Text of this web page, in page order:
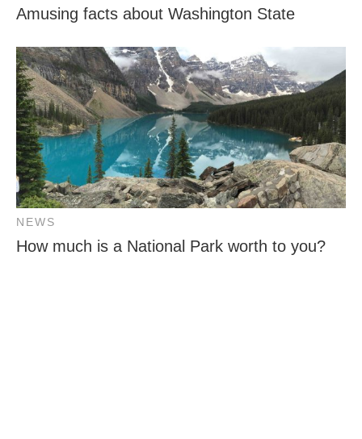
Amusing facts about Washington State
NEWS
How much is a National Park worth to you?